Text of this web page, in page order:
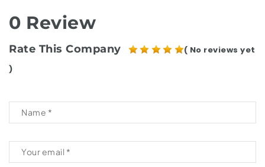
0 Review
Rate This Company
( No reviews yet
)